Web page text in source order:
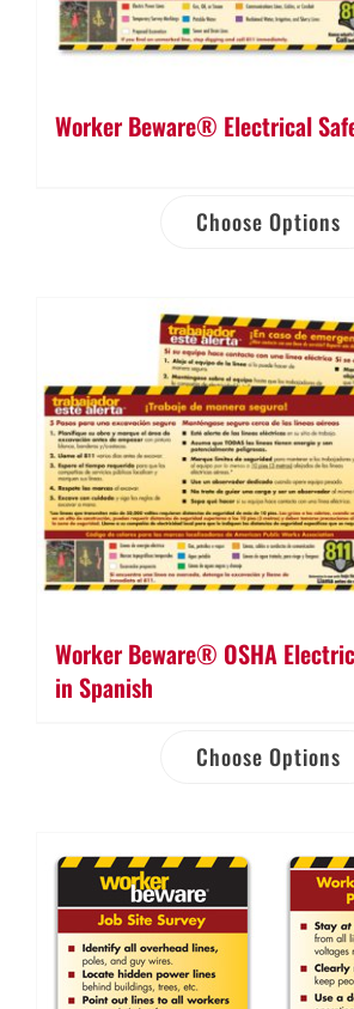
Worker Beware® Electrical
Choose Options
Worker Beware® OSHA
in Spanish
Choose Options